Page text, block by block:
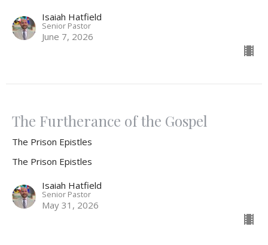
Isaiah Hatfield
Senior Pastor
June 7, 2026
The Furtherance of the Gospel
The Prison Epistles
The Prison Epistles
Isaiah Hatfield
Senior Pastor
May 31, 2026